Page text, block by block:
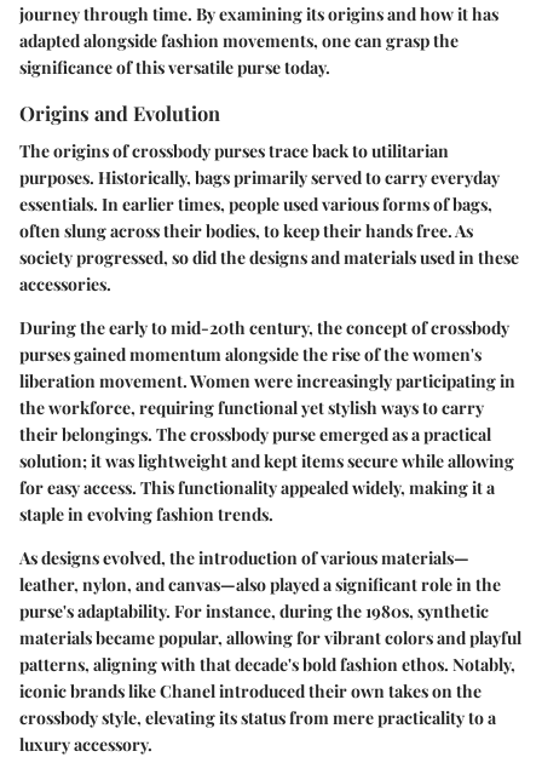
journey through time. By examining its origins and how it has
adapted alongside fashion movements, one can grasp the
significance of this versatile purse today.
Origins and Evolution
Theorigins of crossbody pursestrace back to utilitarian
purposes. Historically, bags primarily served to carry everyday
essentials. In earlier times, people used various forms of bags,
often slung across their bodies, to keep their hands free. As
society progressed, so did the designs and materials used in these
accessories.
During the early to mid-20th century, the concept of crossbody
purses gained momentum alongside the rise of the women's
liberation movement. Women were increasingly participating in
the workforce, requiring functional yet stylish ways to carry
their belongings. Thecrossbody purseemerged as a practical
solution; it was lightweight and kept items secure while allowing
for easy access. This functionality appealed widely, making it a
staple in evolving fashion trends.
As designs evolved, the introduction of various materials—
leather, nylon, and canvas—also played a significant role in the
purse's adaptability. For instance, during the 1980s, synthetic
materials became popular, allowing for vibrant colors and playful
patterns, aligning with that decade's bold fashion ethos. Notably,
iconic brands like Chanel introduced their own takes on the
crossbody style, elevating its status from mere practicality to a
luxury accessory.